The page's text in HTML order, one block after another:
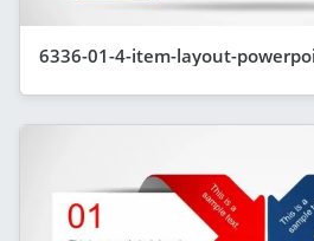
6336-01-4-item-layout-